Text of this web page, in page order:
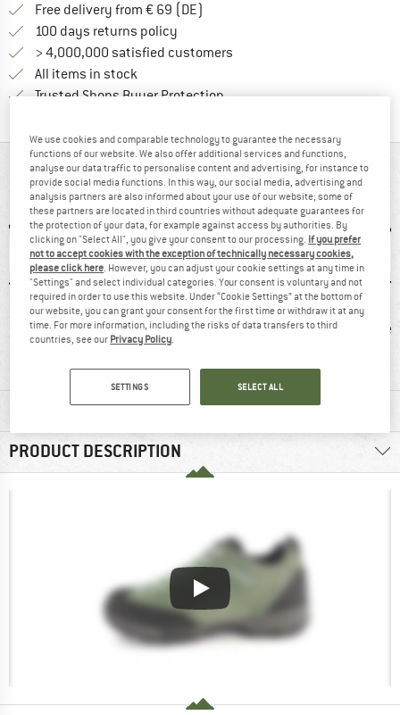
Free delivery from € 69 (DE)
100 days returns policy
> 4,000,000 satisfied customers
All items in stock
Trusted Shops Buyer ProtectionFind all information here!
AT A GLANCE
100% recommend Vibram sole
MATERIAL INFORMATION & FEATURES
PRODUCT DESCRIPTION
We use cookies and comparable technology to guarantee the necessary
functions of our website. We also offer additional services and functions,
analyse our data traffic to personalise content and advertising, for instance to
provide social media functions. In this way, our social media, advertising and
analysis partners are also informed about your use of our website; some of
these partners are located in third countries without adequate guarantees for
the protection of your data, for example against access by authorities. By
clicking on "Select All", you give your consent to our processing. If you prefer
not to accept cookies with the exception of technically necessary cookies,
please click here. However, you can adjust your cookie settings at any time in
"Settings" and select individual categories. Your consent is voluntary and not
required in order to use this website. Under “Cookie Settings” at the bottom of
our website, you can grant your consent for the first time or withdraw it at any
time. For more information, including the risks of data transfers to third
countries, see our Privacy Policy.
SETTINGS SELECT ALL